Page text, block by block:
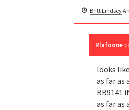
Britt Lindsey
Rlafoone
looks
as far as
BB9141
as far as